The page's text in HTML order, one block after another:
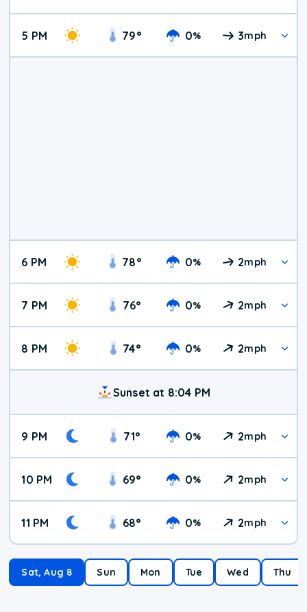
5 PM 79° 0% 3mph
6 PM 78° 0% 2mph
7 PM 76° 0% 2mph
8 PM 74° 0% 2mph
Sunset at 8:04 PM
9 PM 71° 0% 2mph
10 PM 69° 0% 2mph
11 PM 68° 0% 2mph
Sat, Aug 8 Sun Mon Tue Wed Thu